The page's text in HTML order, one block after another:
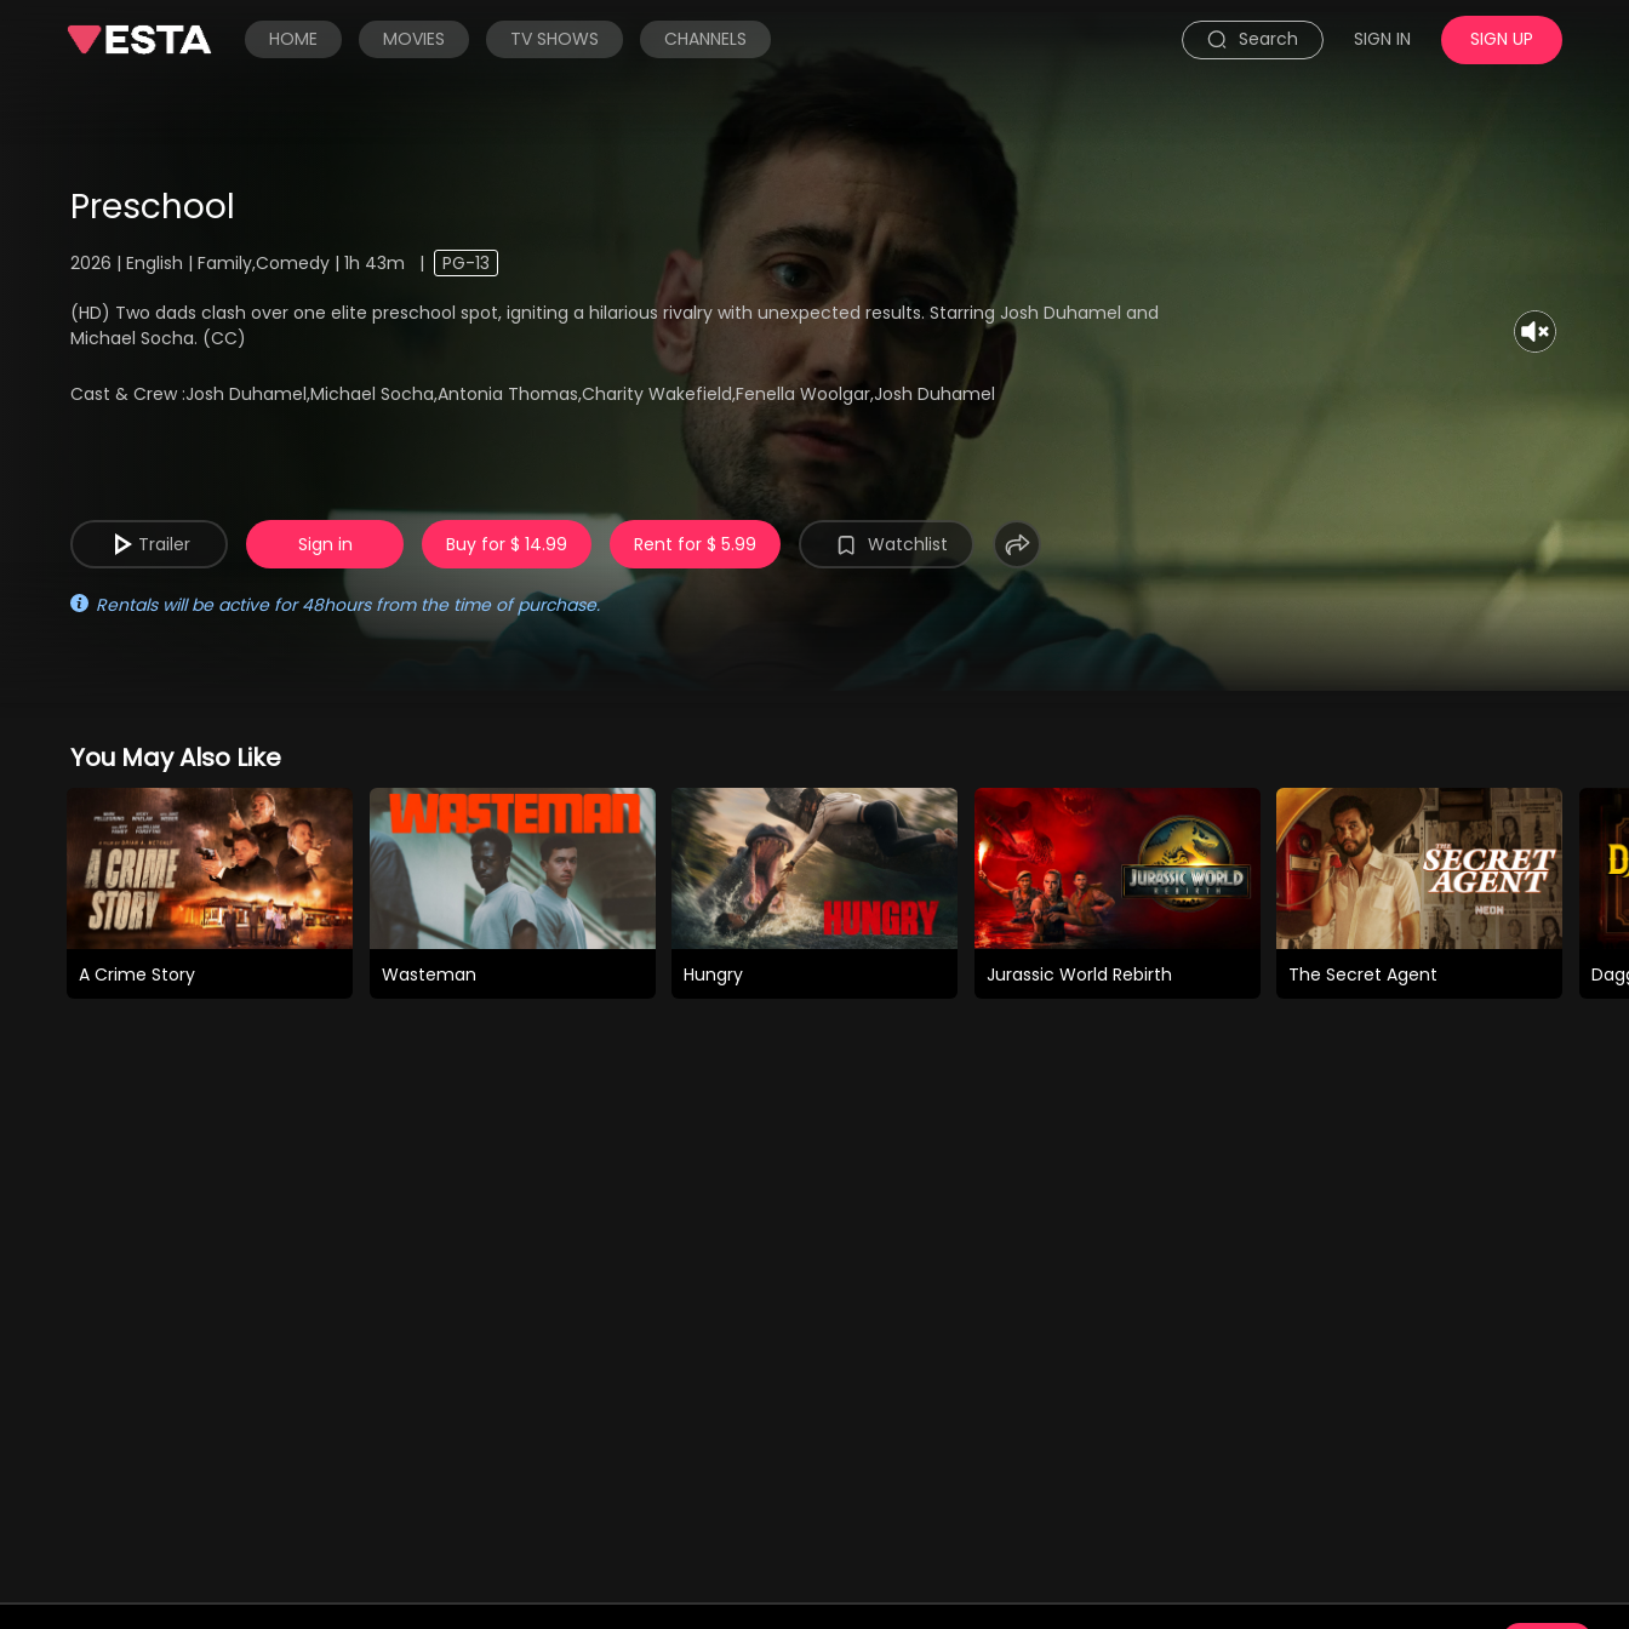
HOME MOVIES TV SHOWS CHANNELS Search SIGN IN SIGN UP
Preschool
2026 | English | Family,Comedy | 1h 43m | PG-13
(HD) Two dads clash over one elite preschool spot, igniting a hilarious rivalry with unexpected results. Starring Josh Duhamel and
Michael Socha. (CC)
Cast & Crew :Josh Duhamel,Michael Socha,Antonia Thomas,Charity Wakefield,Fenella Woolgar,Josh Duhamel
Trailer Sign in Buy for $ 14.99 Rent for $ 5.99 Watchlist
Rentals will be active for 48hours from the time of purchase.
You May Also Like
A Crime Story Wasteman Hungry Jurassic World Rebirth The Secret Agent